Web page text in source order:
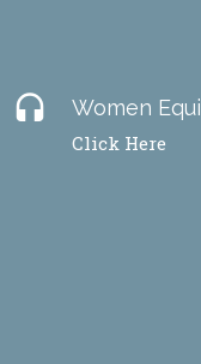
headset Women
Click Here